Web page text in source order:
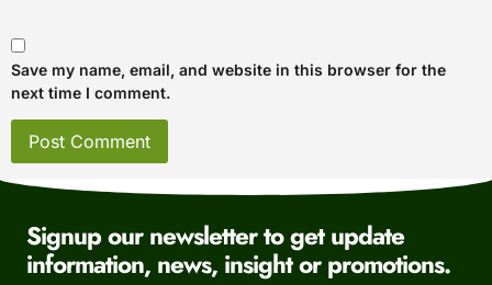
Save my name, email, and website in this browser for the
next time I comment.
Signup our newsletter to get update
information, news, insight or promotions.